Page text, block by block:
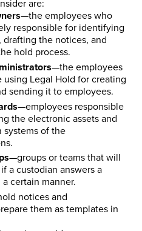
are:
—the employees who
responsible for identifying
drafting the notices, and
hold process.
—the employees
Legal Hold for creating
sending it to employees.
—employees responsible
the electronic assets and
systems of the
—groups or teams that will
a custodian answers a
certain manner.
notices and
them as templates in